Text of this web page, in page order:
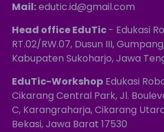
Mail:edutic.id@gmail.com
Head office EduTic- Edukasi
RT.02/RW.07, Dusun III,
Kabupaten Sukoharjo, Jawa
EduTic-Workshop Edukasi
Cikarang Central Park, Jl.
C, Karangraharja, Cikarang
Bekasi, Jawa Barat 17530